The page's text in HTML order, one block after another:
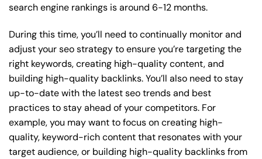
search engine rankings is around 6-12 months.
During this time, you’ll need to continually monitor and
adjust your seo strategy to ensure you’re targeting the
right keywords, creating high-quality content, and
building high-quality backlinks. You’ll also need to stay
up-to-date with the latest seo trends and best
practices to stay ahead of your competitors. For
example, you may want to focus on creating high-
quality, keyword-rich content that resonates with your
target audience, or building high-quality backlinks from